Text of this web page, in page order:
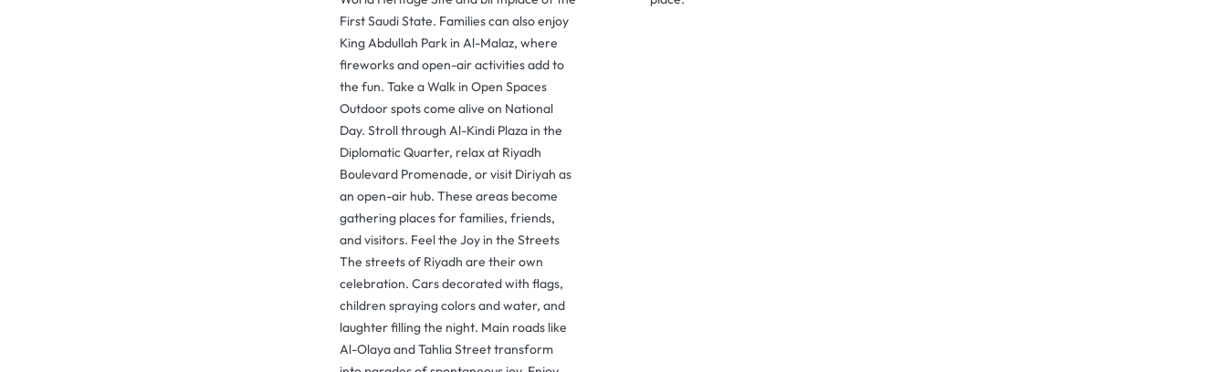
First Saudi State. Families can also enjoy
King Abdullah Park in Al-Malaz, where
fireworks and open-air activities add to
the fun. Take a Walk in Open Spaces
Outdoor spots come alive on National
Day. Stroll through Al-Kindi Plaza in the
Diplomatic Quarter, relax at Riyadh
Boulevard Promenade, or visit Diriyah as
an open-air hub. These areas become
gathering places for families, friends,
and visitors. Feel the Joy in the Streets
The streets of Riyadh are their own
celebration. Cars decorated with flags,
children spraying colors and water, and
laughter filling the night. Main roads like
Al-Olaya and Tahlia Street transform